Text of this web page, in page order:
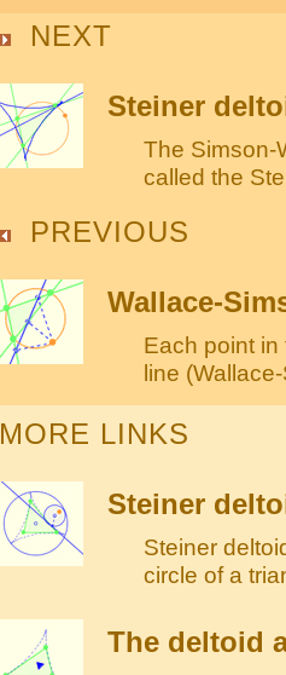
NEXT
Steiner
The Simson-
called the
PREVIOUS
Wallace-
Each point
line
MORE LINKS
Steiner
Steiner
circle of a
The deltoid